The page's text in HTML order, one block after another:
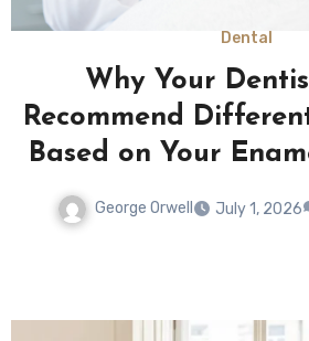
Law
Returning To
Rarely Happens
Severe Physical
George Orwell May 12, 2026